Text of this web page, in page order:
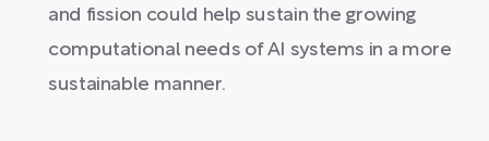
and fission could help sustain the growing
computational needs of AI systems in a more
sustainable manner.